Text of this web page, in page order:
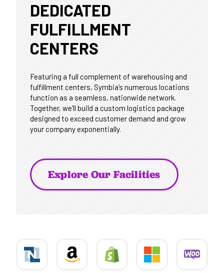
DEDICATED
FULFILLMENT
CENTERS
Featuring a full complement of warehousing and
fulfillment centers, Symbia’s numerous locations
function as a seamless, nationwide network.
Together, we’ll build a custom logistics package
designed to exceed customer demand and grow
your company exponentially.
Explore Our Facilities